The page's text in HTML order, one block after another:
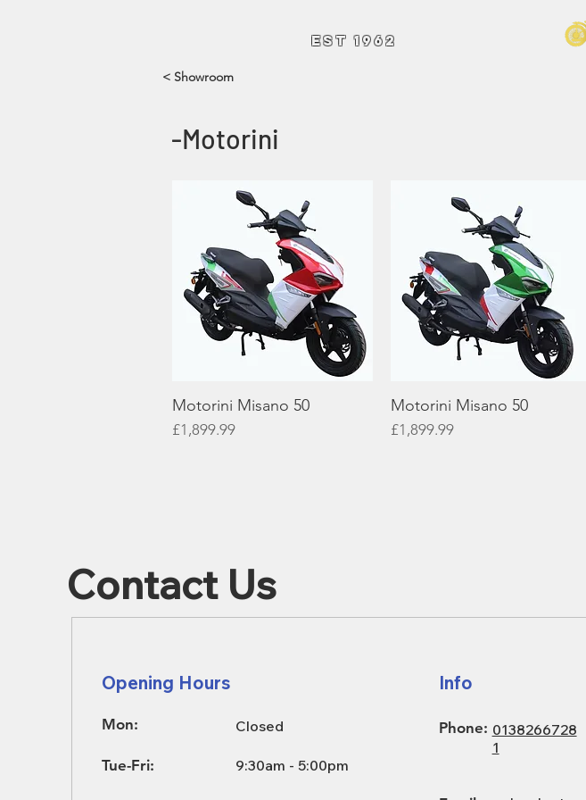
EST 1962
< Showroom
-Motorini
Motorini Misano 50
Price
£1,899.99
Motorini Misano 50
Price
£1,899.99
Contact Us
Opening Hours
Mon: Closed
Tue-Fri: 9:30am - 5:00pm
Info
Phone: 0138266728
1